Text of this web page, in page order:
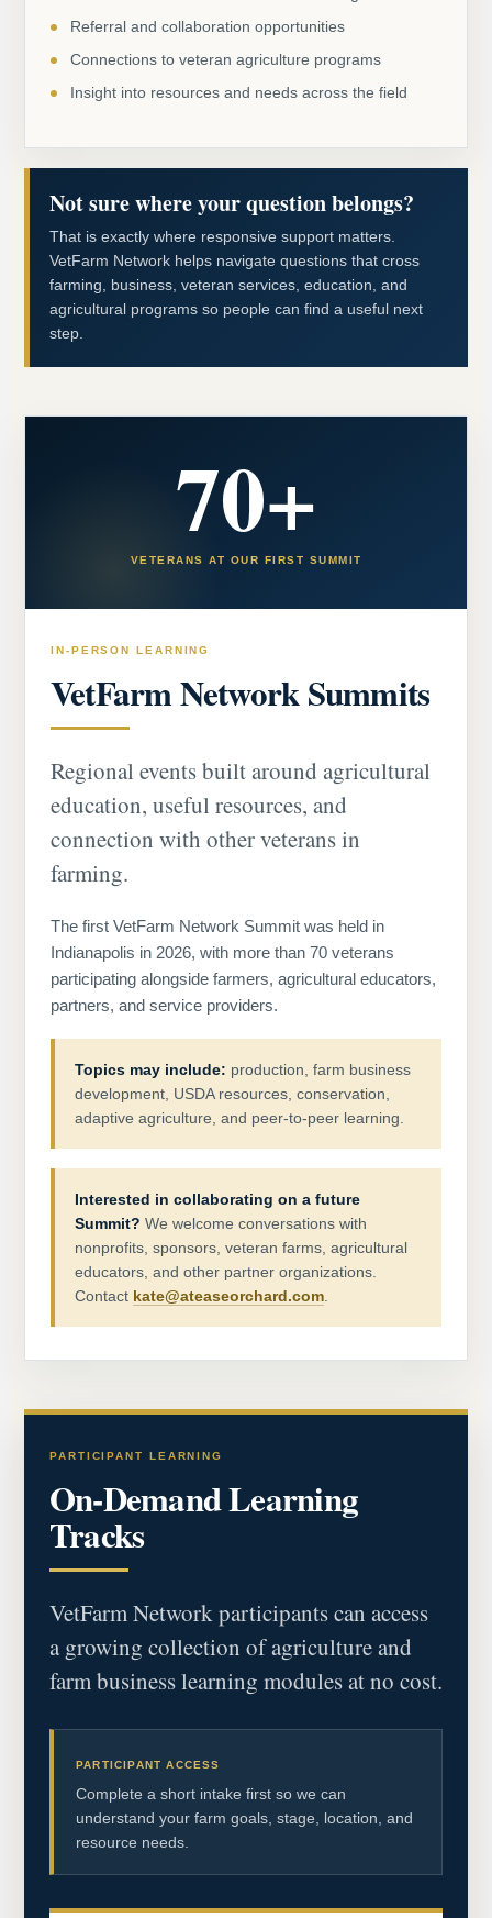
Referral and collaboration opportunities
Connections to veteran agriculture programs
Insight into resources and needs across the field
Not sure where your question belongs?
That is exactly where responsive support matters.
VetFarm Network helps navigate questions that cross
farming, business, veteran services, education, and
agricultural programs so people can find a useful next
step.
70+
VETERANS AT OUR FIRST SUMMIT
IN-PERSON LEARNING
VetFarm Network Summits
Regional events built around agricultural
education, useful resources, and
connection with other veterans in
farming.
The first VetFarm Network Summit was held in
Indianapolis in 2026, with more than 70 veterans
participating alongside farmers, agricultural educators,
partners, and service providers.
Topics may include: production, farm business
development, USDA resources, conservation,
adaptive agriculture, and peer-to-peer learning.
Interested in collaborating on a future
Summit? We welcome conversations with
nonprofits, sponsors, veteran farms, agricultural
educators, and other partner organizations.
Contact kate@ateaseorchard.com
PARTICIPANT LEARNING
On-Demand Learning
Tracks
VetFarm Network participants can access
a growing collection of agriculture and
farm business learning modules at no cost.
PARTICIPANT ACCESS
Complete a short intake first so we can
understand your farm goals, stage, location, and
resource needs.